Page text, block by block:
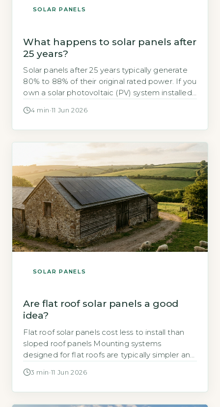
SOLAR PANELS
What happens to solar panels after
25 years?
Solar panels after 25 years typically generate
80% to 88% of their original rated power. If you
own a solar photovoltaic (PV) system installed
whether it still works after 25 years. The short
4 min ·11 Jun 2026
SOLAR PANELS
Are flat roof solar panels a good
idea?
Flat roof solar panels cost less to install than
sloped roof panels Mounting systems
designed for flat roofs are typically simpler and
reduces labour time and overall cost. Ballasted
3 min ·11 Jun 2026